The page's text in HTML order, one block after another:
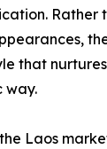
Rather
that
way.
Laos